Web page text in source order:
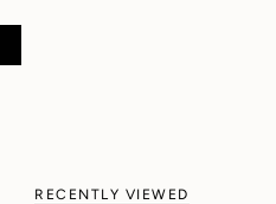
RECENTLY VIEWED